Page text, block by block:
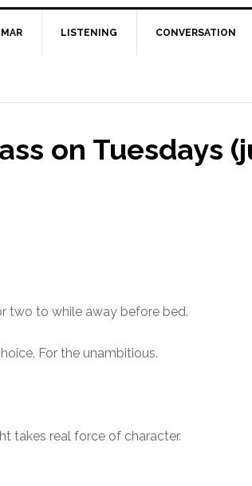
LISTENING CONVERSATION
on Tuesdays
two to while away before bed.
For the unambitious.
takes real force of character.